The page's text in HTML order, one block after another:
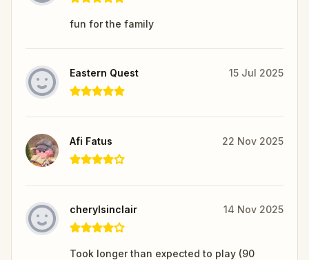
fun for the family
Eastern Quest 15 Jul 2025
Afi Fatus 22 Nov 2025
cherylsinclair 14 Nov 2025
Took longer than expected to play (90